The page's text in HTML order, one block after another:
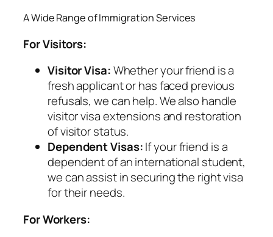
A Wide Range of Immigration Services
For Visitors:
Visitor Visa:Whether your friend is a
fresh applicant or has faced previous
refusals, we can help. We also handle
visitor visa extensions and restoration
of visitor status.
Dependent Visas:If your friend is a
dependent of an international student,
we can assist in securing the right visa
for their needs.
For Workers: